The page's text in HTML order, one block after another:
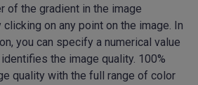
of the gradient in the image
on any point on the image. In
you can specify a numerical value
the image quality. 100%
quality with the full range of color